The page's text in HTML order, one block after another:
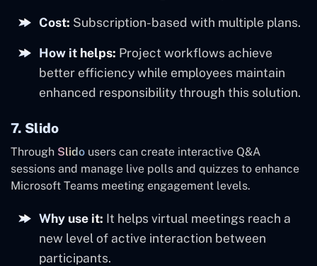
Cost: Subscription-based with multiple plans.
How it helps: Project workflows achieve
better efficiency while employees maintain
enhanced responsibility through this solution.
7. Slido
Through Slido users can create interactive Q&A
sessions and manage live polls and quizzes to enhance
Microsoft Teams meeting engagement levels.
Why use it: It helps virtual meetings reach a
new level of active interaction between
participants.